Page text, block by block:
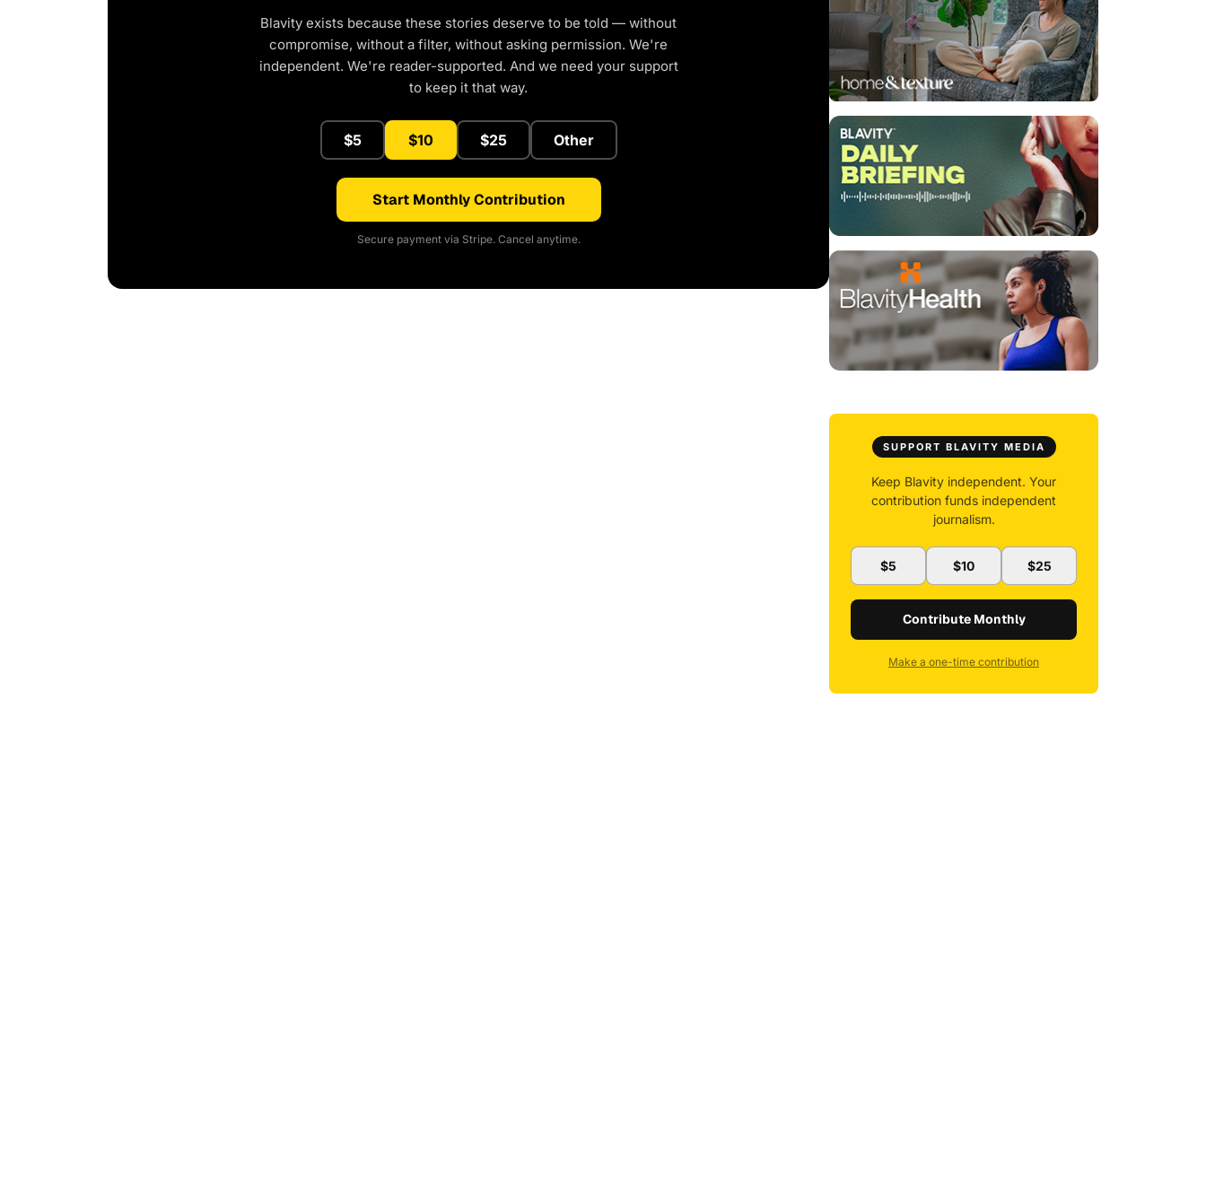
Blavity exists because these stories deserve to be told — without
compromise, without a filter, without asking permission. We're
independent. We're reader-supported. And we need your support
to keep it that way.
$5 $10 $25 Other
Start Monthly Contribution
Secure payment via Stripe. Cancel anytime.
SUPPORT BLAVITY MEDIA
Keep Blavity independent. Your
contribution funds independent
journalism.
$5 $10 $25
Contribute Monthly
Make a one-time contribution